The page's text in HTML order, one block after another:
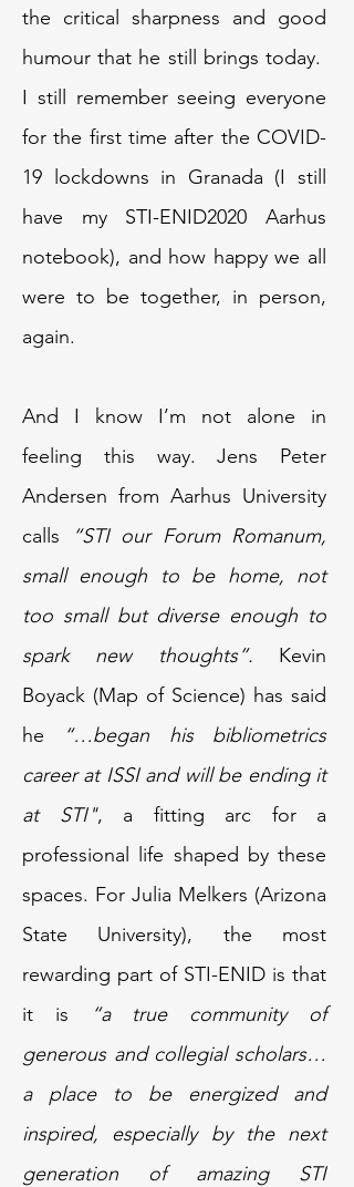
the critical sharpness and good
humour that he still brings today.
I still remember seeing everyone
for the first time after the COVID-
19 lockdowns in Granada (I still
have my STI-ENID2020 Aarhus
notebook), and how happy we all
were to be together, in person,
again.
And I know I’m not alone in
feeling this way. Jens Peter
Andersen from Aarhus University
calls
“STI our Forum Romanum,
small enough to be home, not
too small but diverse enough to
spark new thoughts”. Kevin
Boyack (Map of Science) has said
he
“…began his bibliometrics
career at ISSI and will be ending it
at STI", a fitting arc for a
professional life shaped by these
spaces. For Julia Melkers (Arizona
State University), the most
rewarding part of STI-ENID is that
it is
“a true community of
generous and collegial scholars…
a place to be energized and
inspired, especially by the next
generation of amazing STI